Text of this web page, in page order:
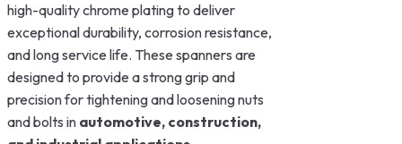
high-quality chrome plating to deliver
exceptional durability, corrosion resistance,
and long service life. These spanners are
designed to provide a strong grip and
precision for tightening and loosening nuts
and bolts in automotive, construction,